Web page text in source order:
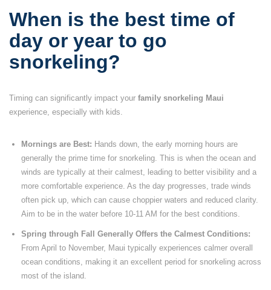
When is the best time of
day or year to go
snorkeling?
Timing can significantly impact your family snorkeling Maui
experience, especially with kids.
Mornings are Best: Hands down, the early morning hours are
generally the prime time for snorkeling. This is when the ocean and
winds are typically at their calmest, leading to better visibility and a
more comfortable experience. As the day progresses, trade winds
often pick up, which can cause choppier waters and reduced clarity.
Aim to be in the water before 10-11 AM for the best conditions.
Spring through Fall Generally Offers the Calmest Conditions:
From April to November, Maui typically experiences calmer overall
ocean conditions, making it an excellent period for snorkeling across
most of the island.